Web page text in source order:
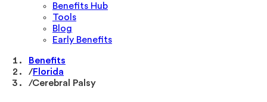
Benefits Hub
Tools
Blog
Early Benefits
Benefits
/Florida
/Cerebral Palsy